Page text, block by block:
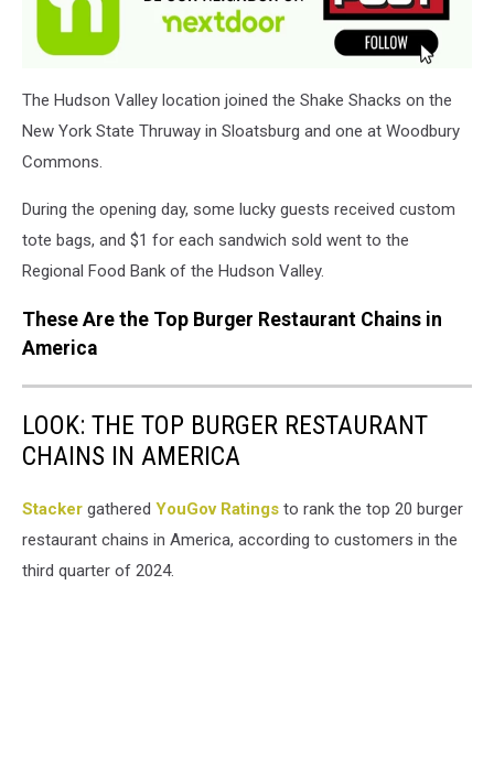
The Hudson Valley location joined the Shake Shacks on the
New York State Thruway in Sloatsburg and one at Woodbury
Commons.
During the opening day, some lucky guests received custom
tote bags, and $1 for each sandwich sold went to the
Regional Food Bank of the Hudson Valley.
These Are the Top Burger Restaurant Chains in
America
LOOK: THE TOP BURGER RESTAURANT
CHAINS IN AMERICA
Stacker gathered YouGov Ratings to rank the top 20 burger
restaurant chains in America, according to customers in the
third quarter of 2024.